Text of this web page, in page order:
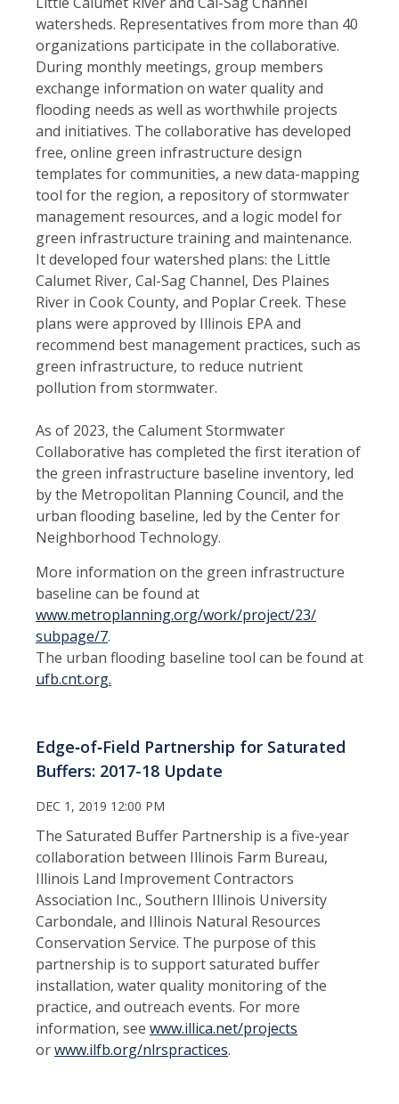
watersheds. Representatives from more than 40
organizations participate in the collaborative.
During monthly meetings, group members
exchange information on water quality and
flooding needs as well as worthwhile projects
and initiatives. The collaborative has developed
free, online green infrastructure design
templates for communities, a new data-mapping
tool for the region, a repository of stormwater
management resources, and a logic model for
green infrastructure training and maintenance.
It developed four watershed plans: the Little
Calumet River, Cal-Sag Channel, Des Plaines
River in Cook County, and Poplar Creek. These
plans were approved by Illinois EPA and
recommend best management practices, such as
green infrastructure, to reduce nutrient
pollution from stormwater.
As of 2023, the Calument Stormwater
Collaborative has completed the first iteration of
the green infrastructure baseline inventory, led
by the Metropolitan Planning Council, and the
urban flooding baseline, led by the Center for
Neighborhood Technology.
More information on the green infrastructure
baseline can be found at
www.metroplanning.org/work/project/23/
subpage/7.
The urban flooding baseline tool can be found at
ufb.cnt.org.
Edge‑of‑Field Partnership for Saturated
Buffers: 2017-18 Update
DEC 1, 2019 12:00 PM
The Saturated Buffer Partnership is a five-year
collaboration between Illinois Farm Bureau,
Illinois Land Improvement Contractors
Association Inc., Southern Illinois University
Carbondale, and Illinois Natural Resources
Conservation Service. The purpose of this
partnership is to support saturated buffer
installation, water quality monitoring of the
practice, and outreach events. For more
information, see www.illica.net/projects
orwww.ilfb.org/nlrspractices.